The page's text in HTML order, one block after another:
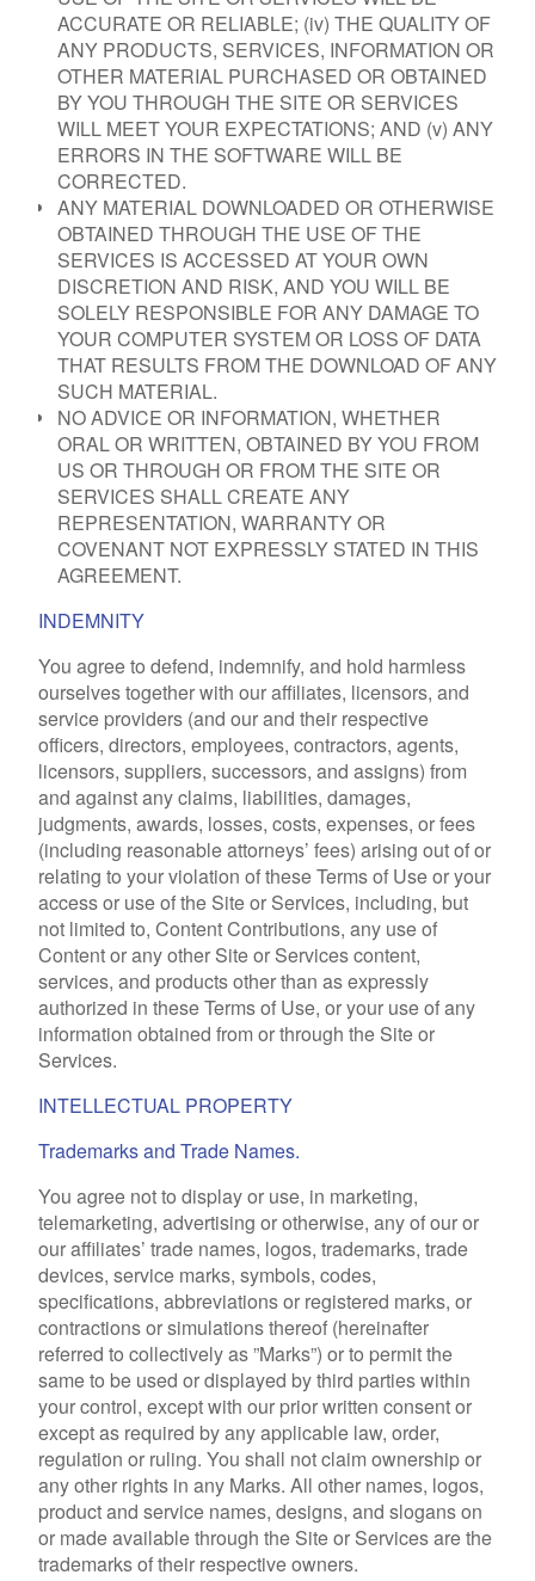
ACCURATE OR RELIABLE; (iv) THE QUALITY OF
ANY PRODUCTS, SERVICES, INFORMATION OR
OTHER MATERIAL PURCHASED OR OBTAINED
BY YOU THROUGH THE SITE OR SERVICES
WILL MEET YOUR EXPECTATIONS; AND (v) ANY
ERRORS IN THE SOFTWARE WILL BE
CORRECTED.
ANY MATERIAL DOWNLOADED OR OTHERWISE
OBTAINED THROUGH THE USE OF THE
SERVICES IS ACCESSED AT YOUR OWN
DISCRETION AND RISK, AND YOU WILL BE
SOLELY RESPONSIBLE FOR ANY DAMAGE TO
YOUR COMPUTER SYSTEM OR LOSS OF DATA
THAT RESULTS FROM THE DOWNLOAD OF ANY
SUCH MATERIAL.
NO ADVICE OR INFORMATION, WHETHER
ORAL OR WRITTEN, OBTAINED BY YOU FROM
US OR THROUGH OR FROM THE SITE OR
SERVICES SHALL CREATE ANY
REPRESENTATION, WARRANTY OR
COVENANT NOT EXPRESSLY STATED IN THIS
AGREEMENT.
INDEMNITY
You agree to defend, indemnify, and hold harmless
ourselves together with our affiliates, licensors, and
service providers (and our and their respective
officers, directors, employees, contractors, agents,
licensors, suppliers, successors, and assigns) from
and against any claims, liabilities, damages,
judgments, awards, losses, costs, expenses, or fees
(including reasonable attorneys’ fees) arising out of or
relating to your violation of these Terms of Use or your
access or use of the Site or Services, including, but
not limited to, Content Contributions, any use of
Content or any other Site or Services content,
services, and products other than as expressly
authorized in these Terms of Use, or your use of any
information obtained from or through the Site or
Services.
INTELLECTUAL PROPERTY
Trademarks and Trade Names.
You agree not to display or use, in marketing,
telemarketing, advertising or otherwise, any of our or
our affiliates’ trade names, logos, trademarks, trade
devices, service marks, symbols, codes,
specifications, abbreviations or registered marks, or
contractions or simulations thereof (hereinafter
referred to collectively as ”Marks”) or to permit the
same to be used or displayed by third parties within
your control, except with our prior written consent or
except as required by any applicable law, order,
regulation or ruling. You shall not claim ownership or
any other rights in any Marks. All other names, logos,
product and service names, designs, and slogans on
or made available through the Site or Services are the
trademarks of their respective owners.